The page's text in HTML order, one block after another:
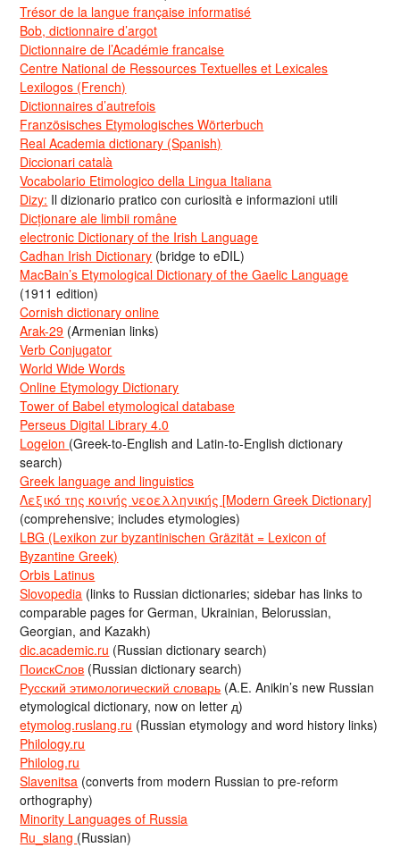
Trésor de la langue française informatisé
Bob, dictionnaire d’argot
Dictionnaire de l’Académie francaise
Centre National de Ressources Textuelles et Lexicales
Lexilogos (French)
Dictionnaires d’autrefois
Französisches Etymologisches Wörterbuch
Real Academia dictionary (Spanish)
Diccionari català
Vocabolario Etimologico della Lingua Italiana
Dizy: Il dizionario pratico con curiosità e informazioni utili
Dicționare ale limbii române
electronic Dictionary of the Irish Language
Cadhan Irish Dictionary (bridge to eDIL)
MacBain’s Etymological Dictionary of the Gaelic Language
(1911 edition)
Cornish dictionary online
Arak-29 (Armenian links)
Verb Conjugator
World Wide Words
Online Etymology Dictionary
Tower of Babel etymological database
Perseus Digital Library 4.0
Logeion (Greek-to-English and Latin-to-English dictionary
search)
Greek language and linguistics
Λεξικό της κοινής νεοελληνικής [Modern Greek Dictionary]
(comprehensive; includes etymologies)
LBG (Lexikon zur byzantinischen Gräzität = Lexicon of
Byzantine Greek)
Orbis Latinus
Slovopedia (links to Russian dictionaries; sidebar has links to
comparable pages for German, Ukrainian, Belorussian,
Georgian, and Kazakh)
dic.academic.ru (Russian dictionary search)
ПоискСлов (Russian dictionary search)
Русский этимологический словарь (A.E. Anikin’s new Russian
etymological dictionary, now on letter д)
etymolog.ruslang.ru (Russian etymology and word history links)
Philology.ru
Philolog.ru
Slavenitsa (converts from modern Russian to pre-reform
orthography)
Minority Languages of Russia
Ru_slang (Russian)